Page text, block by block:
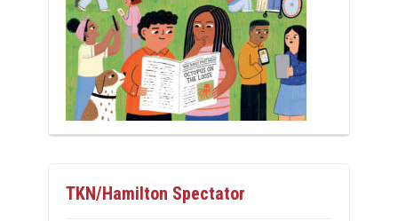
TKN/Hamilton Spectator